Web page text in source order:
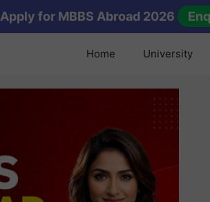
Apply for MBBS Abroad 2026
Home University